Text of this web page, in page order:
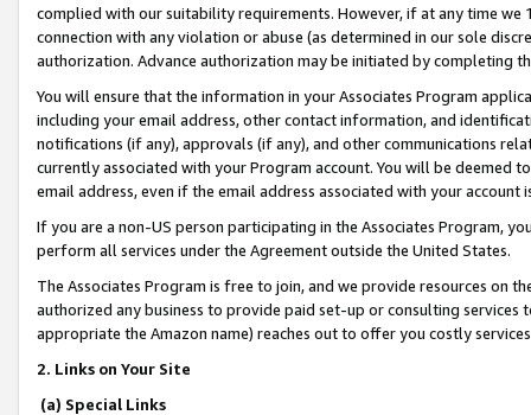
complied with our suitability requirements. However, if at any time
connection with any violation or abuse (as determined in our sole
authorization. Advance authorization may be initiated by completing
You will ensure that the information in your Associates Program
including your email address, other contact information, and
notifications (if any), approvals (if any), and other communications
currently associated with your Program account. You will be deemed
email address, even if the email address associated with your account
If you are a non-US person participating in the Associates Program,
perform all services under the Agreement outside the United States.
The Associates Program is free to join, and we provide resources on
authorized any business to provide paid set-up or consulting
appropriate the Amazon name) reaches out to offer you costly
2. Links on Your Site
(a) Special Links